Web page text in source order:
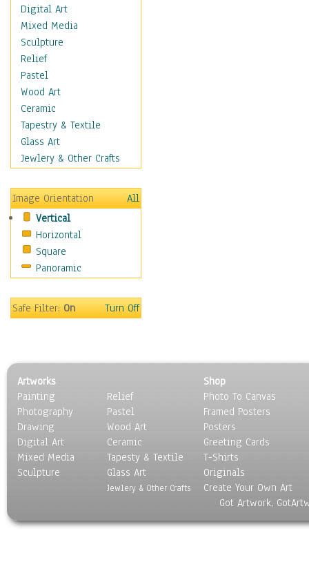
Fantasy
Figurative
Hobbies
Holidays
Home & Hearth
Maps
Military & Law
Motivational
Movies
Music
Places
Religion & Spirituality
Scenic / Landscapes
Seasons
Sport
Still Life
Transportation
Digital Art
Mixed Media
Sculpture
Relief
Pastel
Wood Art
Ceramic
Tapestry & Textile
Glass Art
Jewlery & Other Crafts
Image Orientation
All
Vertical
Horizontal
Square
Panoramic
Safe Filter:On Turn Off
Artworks
Painting
Photography
Drawing
Digital Art
Mixed Media
Sculpture
Relief
Pastel
Wood Art
Ceramic
Tapesty & Textile
Glass Art
Jewlery & Other Crafts
Shop
Photo To Canvas
Framed Posters
Posters
Greeting Cards
T-Shirts
Originals
Create Your Own Art
Got Artwork,